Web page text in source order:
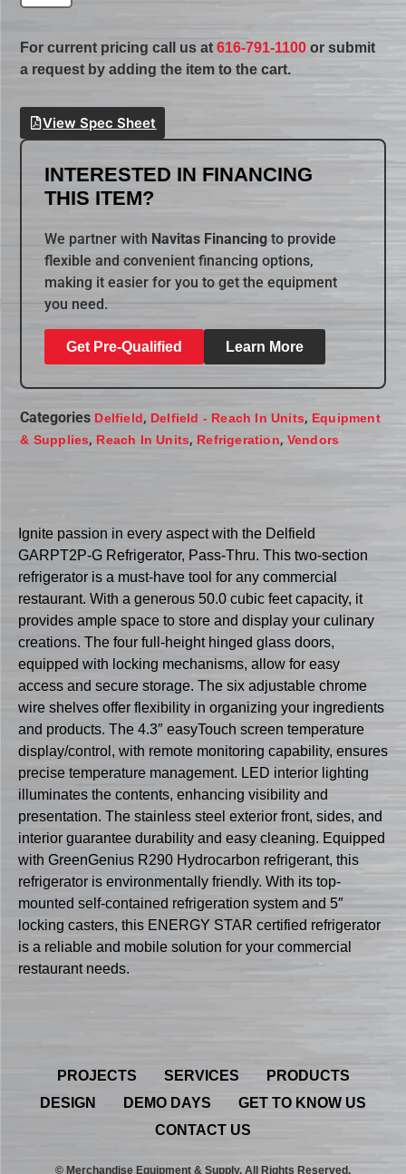
For current pricing call us at616-791-1100 or submit
a request by adding the item to the cart.
View Spec Sheet
INTERESTED IN FINANCING
THIS ITEM?
We partner with Navitas Financing to provide
flexible and convenient financing options,
making it easier for you to get the equipment
you need.
Get Pre-Qualified Learn More
Categories Delfield, Delfield - Reach In Units, Equipment
& Supplies, Reach In Units, Refrigeration, Vendors
Ignite passion in every aspect with the Delfield
GARPT2P-G Refrigerator, Pass-Thru. This two-section
refrigerator is a must-have tool for any commercial
restaurant. With a generous 50.0 cubic feet capacity, it
provides ample space to store and display your culinary
creations. The four full-height hinged glass doors,
equipped with locking mechanisms, allow for easy
access and secure storage. The six adjustable chrome
wire shelves offer flexibility in organizing your ingredients
and products. The 4.3″ easyTouch screen temperature
display/control, with remote monitoring capability, ensures
precise temperature management. LED interior lighting
illuminates the contents, enhancing visibility and
presentation. The stainless steel exterior front, sides, and
interior guarantee durability and easy cleaning. Equipped
with GreenGenius R290 Hydrocarbon refrigerant, this
refrigerator is environmentally friendly. With its top-
mounted self-contained refrigeration system and 5″
locking casters, this ENERGY STAR certified refrigerator
is a reliable and mobile solution for your commercial
restaurant needs.
PROJECTS SERVICES
PRODUCTS
DESIGN
DEMO DAYS
GET TO KNOW US
CONTACT US
© Merchandise Equipment & Supply. All Rights Reserved.